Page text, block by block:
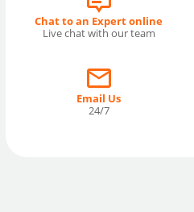
Chat to an Expert online
Live chat with our team
Email Us
24/7